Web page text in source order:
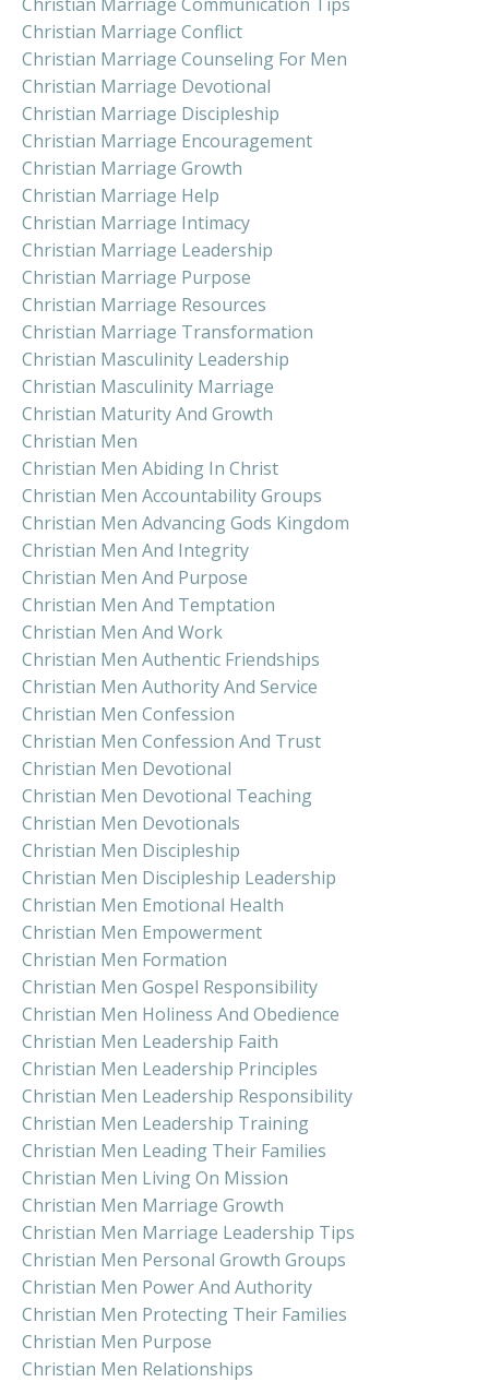
Christian Marriage Conflict
Christian Marriage Counseling For Men
Christian Marriage Devotional
Christian Marriage Discipleship
Christian Marriage Encouragement
Christian Marriage Growth
Christian Marriage Help
Christian Marriage Intimacy
Christian Marriage Leadership
Christian Marriage Purpose
Christian Marriage Resources
Christian Marriage Transformation
Christian Masculinity Leadership
Christian Masculinity Marriage
Christian Maturity And Growth
Christian Men
Christian Men Abiding In Christ
Christian Men Accountability Groups
Christian Men Advancing Gods Kingdom
Christian Men And Integrity
Christian Men And Purpose
Christian Men And Temptation
Christian Men And Work
Christian Men Authentic Friendships
Christian Men Authority And Service
Christian Men Confession
Christian Men Confession And Trust
Christian Men Devotional
Christian Men Devotional Teaching
Christian Men Devotionals
Christian Men Discipleship
Christian Men Discipleship Leadership
Christian Men Emotional Health
Christian Men Empowerment
Christian Men Formation
Christian Men Gospel Responsibility
Christian Men Holiness And Obedience
Christian Men Leadership Faith
Christian Men Leadership Principles
Christian Men Leadership Responsibility
Christian Men Leadership Training
Christian Men Leading Their Families
Christian Men Living On Mission
Christian Men Marriage Growth
Christian Men Marriage Leadership Tips
Christian Men Personal Growth Groups
Christian Men Power And Authority
Christian Men Protecting Their Families
Christian Men Purpose
Christian Men Relationships